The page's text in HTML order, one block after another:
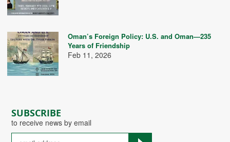
SUBSCRIBE
to receive news by email
Oman’s Foreign Policy: U.S. and Oman—235
Years of Friendship
Feb 11, 2026